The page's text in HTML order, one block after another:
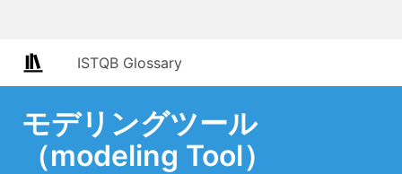
ISTQB Glossary
モデリングツール
（modeling Tool）